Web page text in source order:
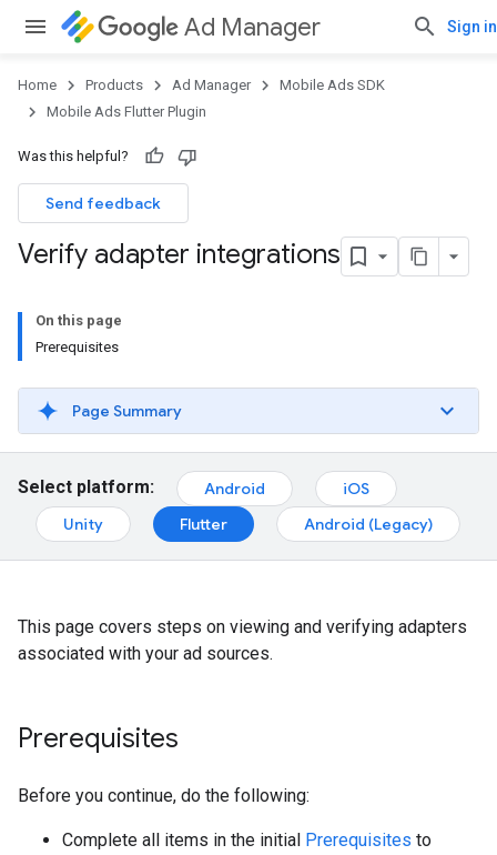
Ad Manager Sign in
Home Products Ad Manager
Mobile Ads SDK
Mobile Ads Flutter Plugin
Was this helpful?
Send feedback
Verify adapter integrations
On this page
Prerequisites
Page Summary
Select platform: Android
iOS
Unity
Flutter Android (Legacy)
This page covers steps on viewing and verifying adapters
associated with your ad sources.
Prerequisites
Before you continue, do the following:
Complete all items in the initial Prerequisites to